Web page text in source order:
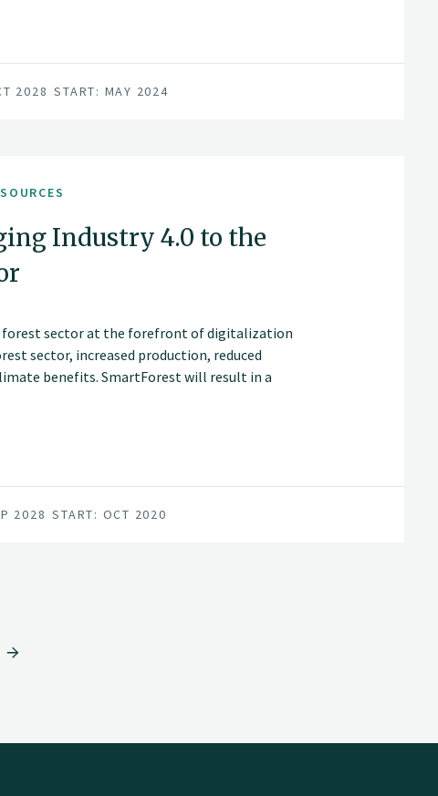
2028 START: MAY 2024
Industry 4.0 to the
sector at the forefront of digitalization
sector, increased production, reduced
benefits. SmartForest will result in a
2028 START: OCT 2020